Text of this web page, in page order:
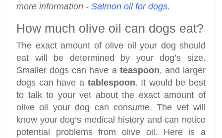
more information - Salmon oil for dogs.
How much olive oil can dogs eat?
The exact amount of olive oil your dog should
eat will be determined by your dog’s size.
Smaller dogs can have a teaspoon, and larger
dogs can have a tablespoon. It would be best
to talk to your vet about the exact amount of
olive oil your dog can consume. The vet will
know your dog’s medical history and can notice
potential problems from olive oil. Here is a